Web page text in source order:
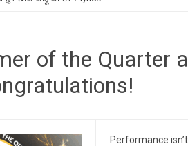
of the Quarter
Performance